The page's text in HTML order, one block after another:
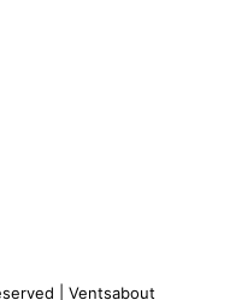
| Ventsabout